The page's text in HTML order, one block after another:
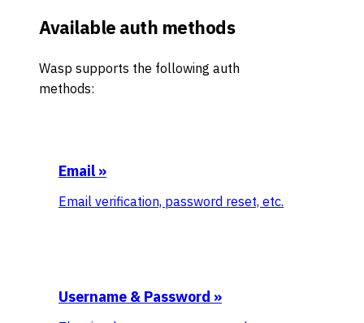
Available auth methods
Wasp supports the following auth
methods:
Email »
Email verification, password reset, etc.
Username & Password »